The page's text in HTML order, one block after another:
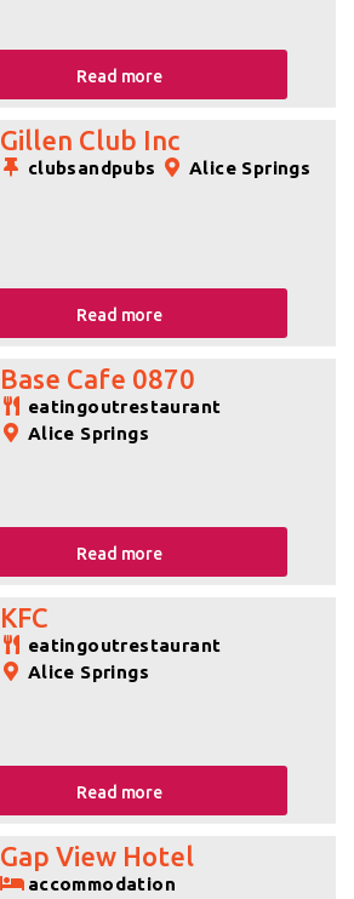
Read more
Gillen Club Inc
clubsandpubs Alice Springs
Read more
Base Cafe 0870
eatingoutrestaurant
Alice Springs
Read more
KFC
eatingoutrestaurant
Alice Springs
Read more
Gap View Hotel
accommodation